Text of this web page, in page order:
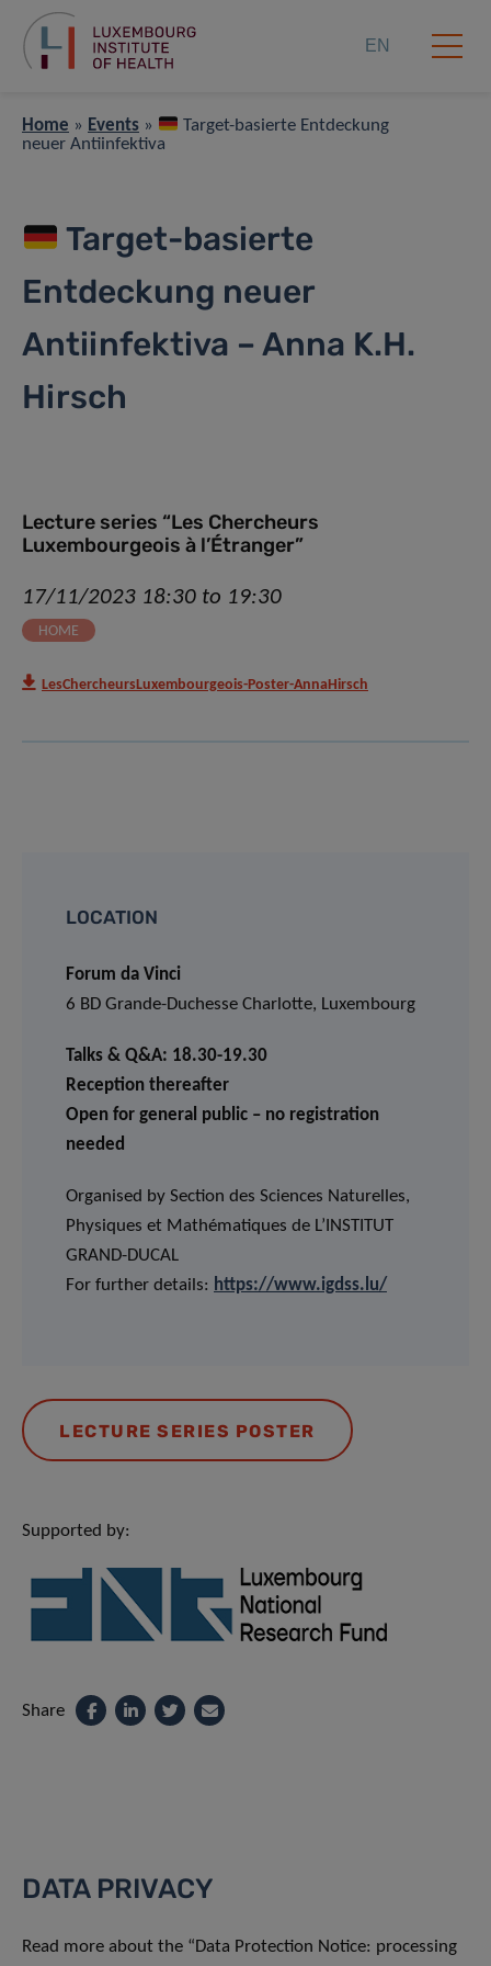
EN
Home » Events »
Target-basierte Entdeckung
neuer Antiinfektiva
Target-basierte
Entdeckung neuer
Antiinfektiva – Anna K.H.
Hirsch
Lecture series “Les Chercheurs
Luxembourgeois à l’Étranger”
17/11/2023 18:30 to 19:30
HOME
LesChercheursLuxembourgeois-Poster-AnnaHirsch
LOCATION
Forum da Vinci
6 BD Grande-Duchesse Charlotte, Luxembourg
Talks & Q&A: 18.30-19.30
Reception thereafter
Open for general public – no registration
needed
Organised by Section des Sciences Naturelles,
Physiques et Mathématiques de L’INSTITUT
GRAND-DUCAL
For further details: https://www.igdss.lu/
LECTURE SERIES POSTER
Supported by:
Share
DATA PRIVACY
Read more about the “Data Protection Notice: processing